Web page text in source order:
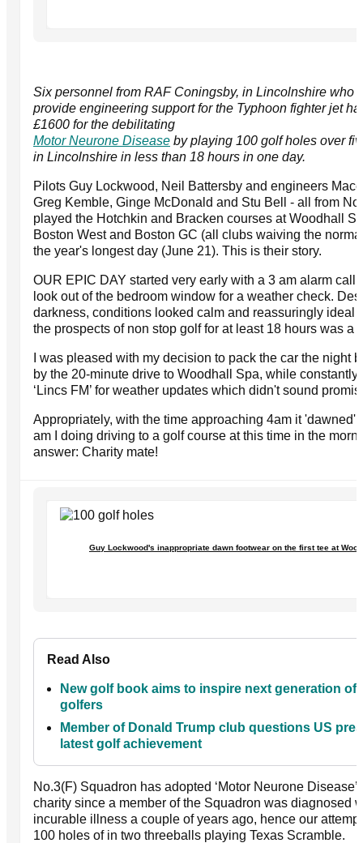
Six personnel from RAF Coningsby, in Lincolnshire who
provide engineering support for the Typhoon fighter jet
£1600 for the debilitating
Motor Neurone Disease by playing 100 golf holes over
in Lincolnshire in less than 18 hours in one day.
Pilots Guy Lockwood, Neil Battersby and engineers
Greg Kemble, Ginge McDonald and Stu Bell - all from
played the Hotchkin and Bracken courses at Woodhall
Boston West and Boston GC (all clubs waiving the
the year's longest day (June 21). This is their story.
OUR EPIC DAY started very early with a 3 am alarm call
look out of the bedroom window for a weather check.
darkness, conditions looked calm and reassuringly ideal
the prospects of non stop golf for at least 18 hours was a
I was pleased with my decision to pack the car the night
by the 20-minute drive to Woodhall Spa, while constantly
‘Lincs FM’ for weather updates which didn't sound
Appropriately, with the time approaching 4am it 'dawned'
am I doing driving to a golf course at this time in the
answer: Charity mate!
Guy Lockwood's inappropriate dawn footwear on the first tee at
Read Also
New golf book aims to inspire next generation of
golfers
Member of Donald Trump club questions US
latest golf achievement
No.3(F) Squadron has adopted ‘Motor Neurone Disease’
charity since a member of the Squadron was diagnosed
incurable illness a couple of years ago, hence our
100 holes of in two threeballs playing Texas Scramble.